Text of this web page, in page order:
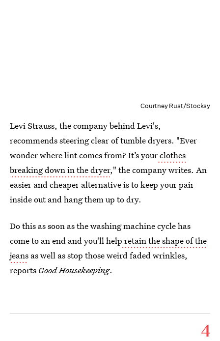
Courtney Rust/Stocksy
Levi Strauss, the company behind Levi's,
recommends steering clear of tumble dryers. "Ever
wonder where lint comes from? It’s yourclothes
breaking down in the dryer," the company writes. An
easier and cheaper alternative is to keep your pair
inside out and hang them up to dry.
Do this as soon as the washing machine cycle has
come to an end and you'll help retain the shape of the
jeans as well as stop those weird faded wrinkles,
reports Good Housekeeping.
4